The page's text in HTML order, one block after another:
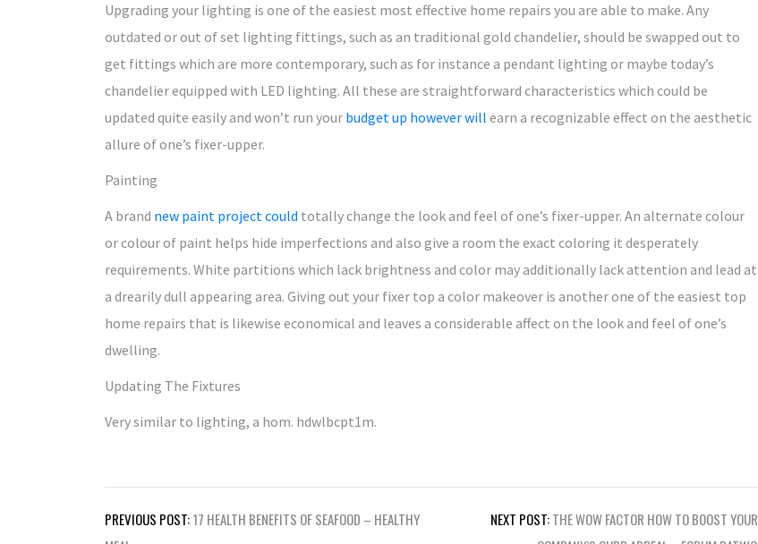
Upgrading your lighting is one of the easiest most effective home repairs you are able to make. Any
outdated or out of set lighting fittings, such as an traditional gold chandelier, should be swapped out to
get fittings which are more contemporary, such as for instance a pendant lighting or maybe today’s
chandelier equipped with LED lighting. All these are straightforward characteristics which could be
updated quite easily and won’t run your budget up however will earn a recognizable effect on the aesthetic
allure of one’s fixer-upper.
Painting
A brand new paint project could totally change the look and feel of one’s fixer-upper. An alternate colour
or colour of paint helps hide imperfections and also give a room the exact coloring it desperately
requirements. White partitions which lack brightness and color may additionally lack attention and lead at
a drearily dull appearing area. Giving out your fixer top a color makeover is another one of the easiest top
home repairs that is likewise economical and leaves a considerable affect on the look and feel of one’s
dwelling.
Updating The Fixtures
Very similar to lighting, a hom. hdwlbcpt1m.
Post
PREVIOUS POST:17 HEALTH BENEFITS OF SEAFOOD – HEALTHY
NEXT POST:THE WOW FACTOR HOW TO BOOST YOUR